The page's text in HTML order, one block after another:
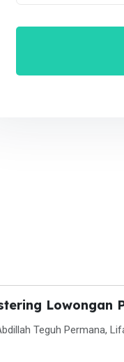
Lowongan
Teguh Permana,